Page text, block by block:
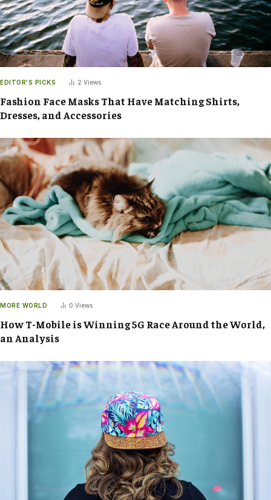
EDITOR'S PICKS 2 Views
Fashion Face Masks That Have Matching Shirts,
Dresses, and Accessories
MORE WORLD 0 Views
How T-Mobile is Winning 5G Race Around the World,
an Analysis